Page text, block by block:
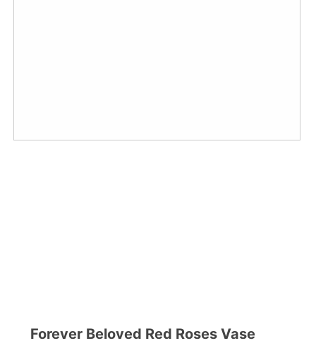
Forever Beloved Red Roses Vase